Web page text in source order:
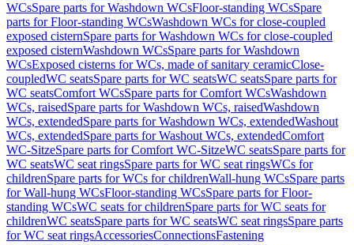
WCsSpare parts for Washdown WCsFloor-standing WCsSpare
parts for Floor-standing WCsWashdown WCs for close-coupled
exposed cisternSpare parts for Washdown WCs for close-coupled
exposed cisternWashdown WCsSpare parts for Washdown
WCsExposed cisterns for WCs, made of sanitary ceramicClose-
coupledWC seatsSpare parts for WC seatsWC seatsSpare parts for
WC seatsComfort WCsSpare parts for Comfort WCsWashdown
WCs, raisedSpare parts for Washdown WCs, raisedWashdown
WCs, extendedSpare parts for Washdown WCs, extendedWashout
WCs, extendedSpare parts for Washout WCs, extendedComfort
WC-SitzeSpare parts for Comfort WC-SitzeWC seatsSpare parts for
WC seatsWC seat ringsSpare parts for WC seat ringsWCs for
childrenSpare parts for WCs for childrenWall-hung WCsSpare parts
for Wall-hung WCsFloor-standing WCsSpare parts for Floor-
standing WCsWC seats for childrenSpare parts for WC seats for
childrenWC seatsSpare parts for WC seatsWC seat ringsSpare parts
for WC seat ringsAccessoriesConnectionsFastening